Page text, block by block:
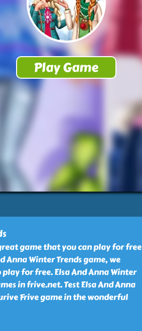
game that you can play for free
Anna Winter Trends game, we
for free. Elsa And Anna Winter
in frive.net. Test Elsa And Anna
Frive game in the wonderful